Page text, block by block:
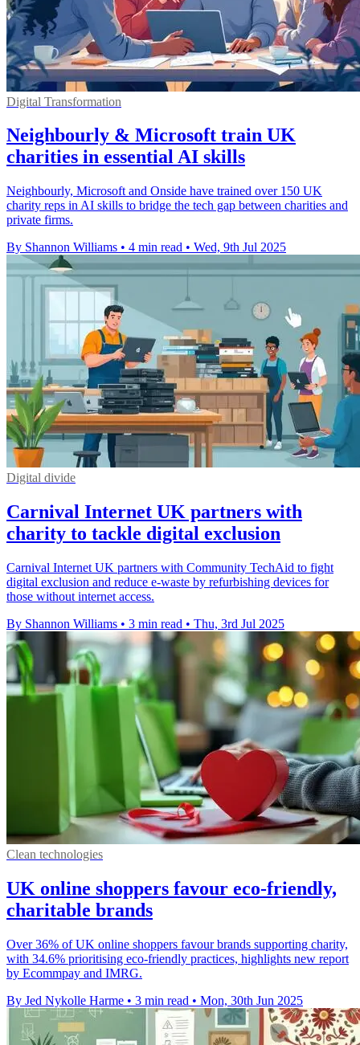
Digital Transformation
Neighbourly & Microsoft train UK
charities in essential AI skills
Neighbourly, Microsoft and Onside have trained over 150 UK
charity reps in AI skills to bridge the tech gap between charities and
private firms.
By Shannon Williams • 4 min read • Wed, 9th Jul 2025
Digital divide
Carnival Internet UK partners with
charity to tackle digital exclusion
Carnival Internet UK partners with Community TechAid to fight
digital exclusion and reduce e-waste by refurbishing devices for
those without internet access.
By Shannon Williams • 3 min read • Thu, 3rd Jul 2025
Clean technologies
UK online shoppers favour eco-friendly,
charitable brands
Over 36% of UK online shoppers favour brands supporting charity,
with 34.6% prioritising eco-friendly practices, highlights new report
by Ecommpay and IMRG.
By Jed Nykolle Harme • 3 min read • Mon, 30th Jun 2025